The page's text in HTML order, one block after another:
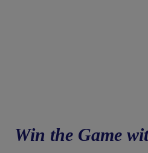
Win the Game